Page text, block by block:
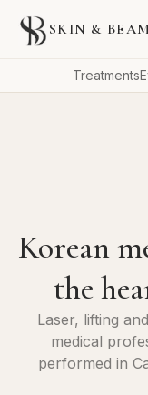
SKIN & BEAM
Treatments
Korean
the
Laser, lifting
medical
performed in